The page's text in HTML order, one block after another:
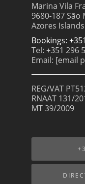
Marina Vila
9680-187 São
Azores
Bookings:
Tel: +351 296
Email: [email
REG/VAT
RNAAT 131/
MT 39/2009